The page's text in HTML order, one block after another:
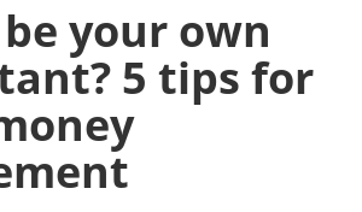
your own
5 tips for